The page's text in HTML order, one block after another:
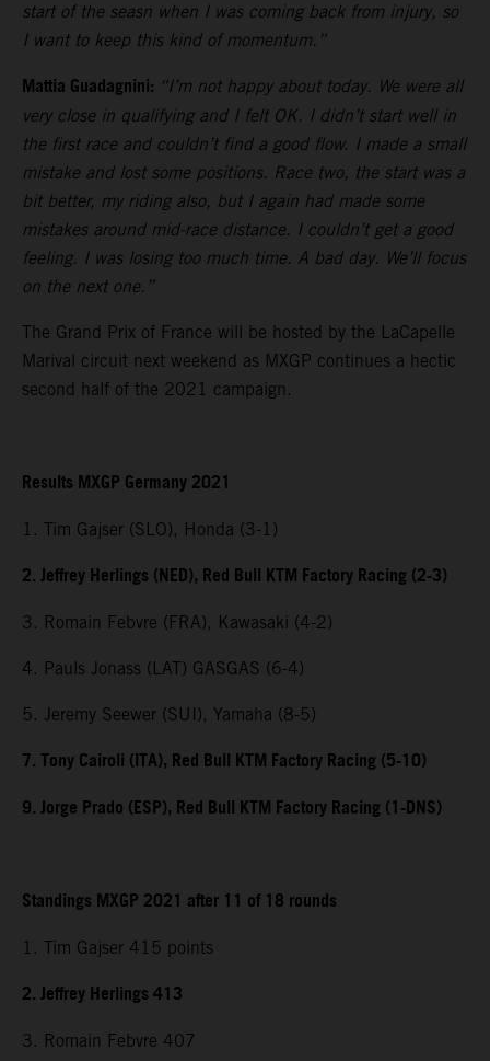
start of the seasn when I was coming back from injury, so
I want to keep this kind of momentum.”
Mattia Guadagnini: “I’m not happy about today. We were all
very close in qualifying and I felt OK. I didn’t start well in
the first race and couldn’t find a good flow. I made a small
mistake and lost some positions. Race two, the start was a
bit better, my riding also, but I again had made some
mistakes around mid-race distance. I couldn’t get a good
feeling. I was losing too much time. A bad day. We’ll focus
on the next one.”
The Grand Prix of France will be hosted by the LaCapelle
Marival circuit next weekend as MXGP continues a hectic
second half of the 2021 campaign.
Results MXGP Germany 2021
1. Tim Gajser (SLO), Honda (3-1)
2. Jeffrey Herlings (NED), Red Bull KTM Factory Racing (2-3)
3. Romain Febvre (FRA), Kawasaki (4-2)
4. Pauls Jonass (LAT) GASGAS (6-4)
5. Jeremy Seewer (SUI), Yamaha (8-5)
7. Tony Cairoli (ITA), Red Bull KTM Factory Racing (5-10)
9. Jorge Prado (ESP), Red Bull KTM Factory Racing (1-DNS)
Standings MXGP 2021 after 11 of 18 rounds
1. Tim Gajser 415 points
2. Jeffrey Herlings 413
3. Romain Febvre 407